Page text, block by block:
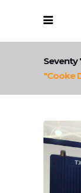
Seventy
"cooke